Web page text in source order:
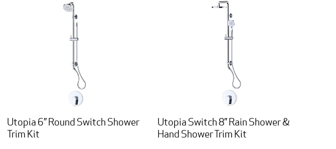
Utopia 6” Round Switch Shower
Trim Kit
Utopia Switch 8” Rain Shower &
Hand Shower Trim Kit